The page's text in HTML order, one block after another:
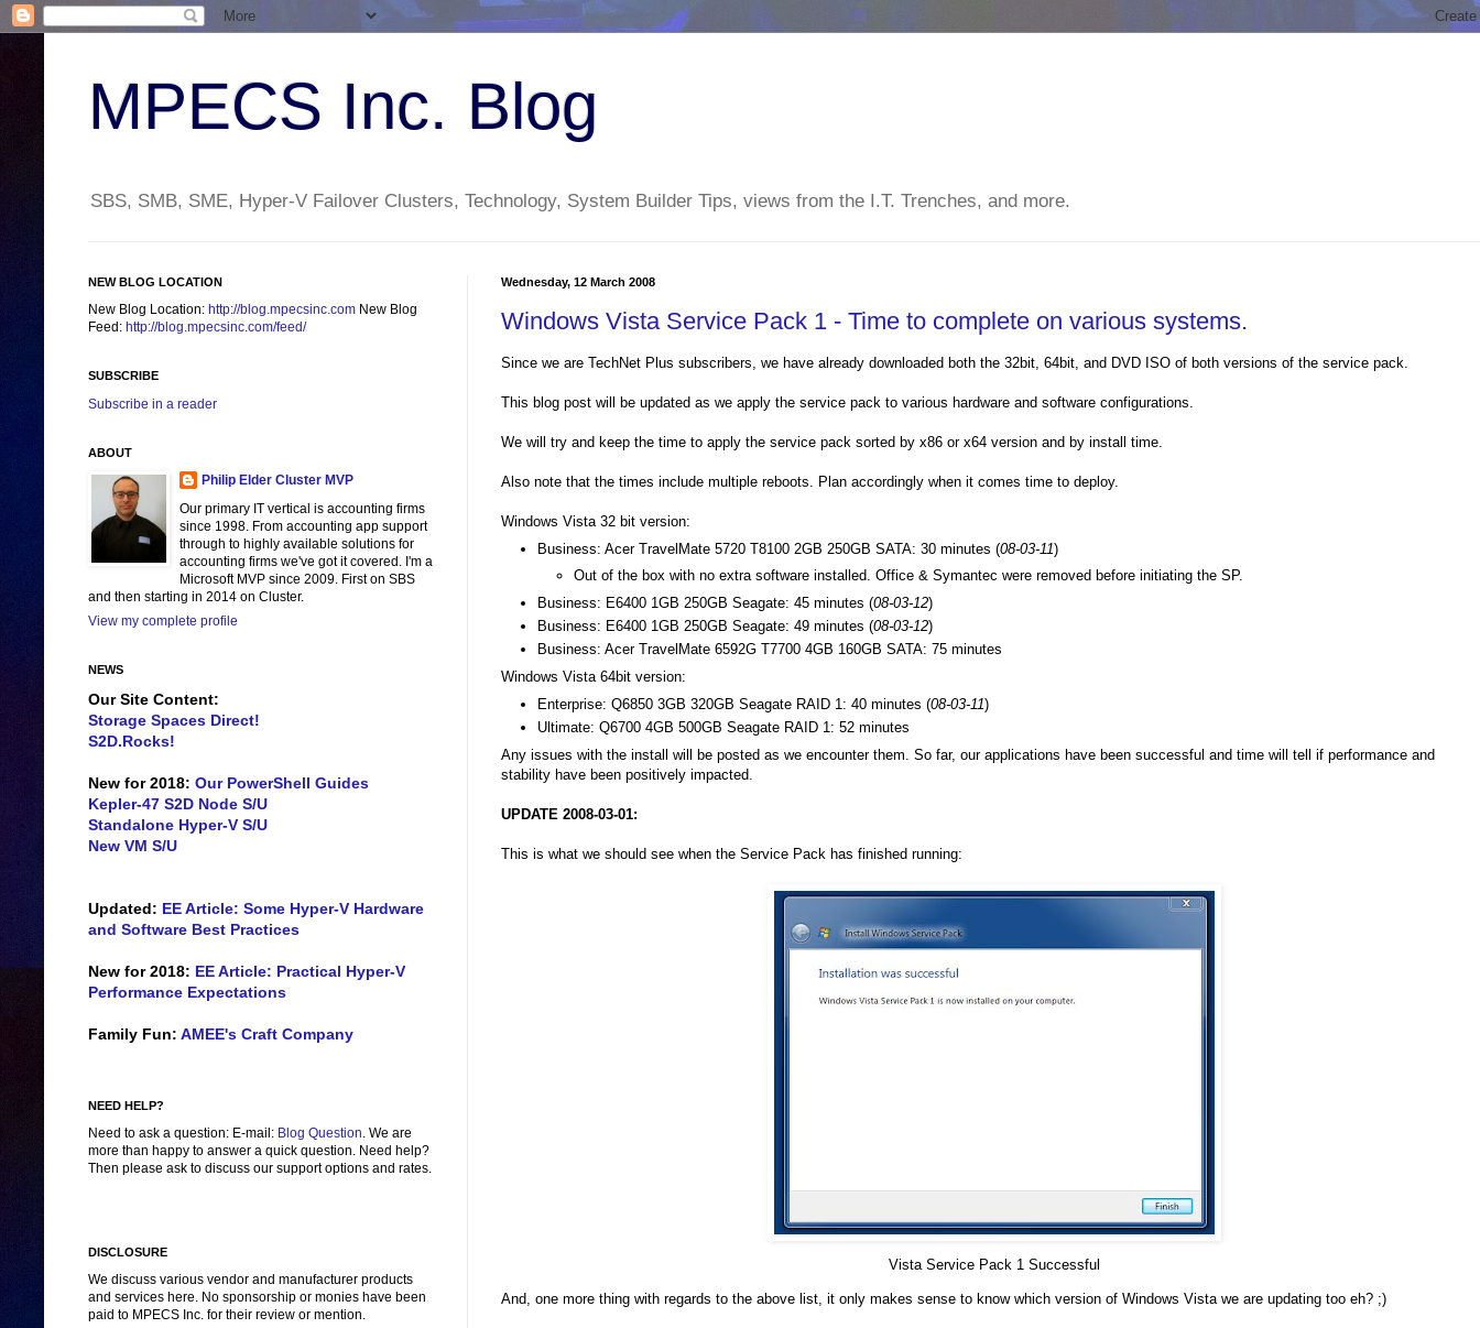
MPECS Inc. Blog
SBS, SMB, SME, Hyper-V Failover Clusters, Technology, System Builder Tips, views from the I.T. Trenches, and more.
Wednesday, 12 March 2008
Windows Vista Service Pack 1 - Time to complete on various systems.
Since we are TechNet Plus subscribers, we have already downloaded both the 32bit, 64bit, and DVD ISO of both versions of the service pack.
This blog post will be updated as we apply the service pack to various hardware and software configurations.
We will try and keep the time to apply the service pack sorted by x86 or x64 version and by install time.
Also note that the times include multiple reboots. Plan accordingly when it comes time to deploy.
Windows Vista 32 bit version:
Business: Acer TravelMate 5720 T8100 2GB 250GB SATA: 30 minutes (08-03-11)
Out of the box with no extra software installed. Office & Symantec were removed before initiating the SP.
Business: E6400 1GB 250GB Seagate: 45 minutes (08-03-12)
Business: E6400 1GB 250GB Seagate: 49 minutes (08-03-12)
Business: Acer TravelMate 6592G T7700 4GB 160GB SATA: 75 minutes
Windows Vista 64bit version:
Enterprise: Q6850 3GB 320GB Seagate RAID 1: 40 minutes (08-03-11)
Ultimate: Q6700 4GB 500GB Seagate RAID 1: 52 minutes
Any issues with the install will be posted as we encounter them. So far, our applications have been successful and time will tell if performance and
stability have been positively impacted.
UPDATE 2008-03-01:
This is what we should see when the Service Pack has finished running:
Vista Service Pack 1 Successful
And, one more thing with regards to the above list, it only makes sense to know which version of Windows Vista we are updating too eh? ;)
NEW BLOG LOCATION
New Blog Location: http://blog.mpecsinc.com New Blog
Feed: http://blog.mpecsinc.com/feed/
SUBSCRIBE
Subscribe in a reader
ABOUT
Philip Elder Cluster MVP
Our primary IT vertical is accounting firms
since 1998. From accounting app support
through to highly available solutions for
accounting firms we've got it covered. I'm a
Microsoft MVP since 2009. First on SBS
and then starting in 2014 on Cluster.
View my complete profile
NEWS
Our Site Content:
Storage Spaces Direct!
S2D.Rocks!
New for 2018: Our PowerShell Guides
Kepler-47 S2D Node S/U
Standalone Hyper-V S/U
New VM S/U
Updated: EE Article: Some Hyper-V Hardware
and Software Best Practices
New for 2018: EE Article: Practical Hyper-V
Performance Expectations
Family Fun: AMEE's Craft Company
NEED HELP?
Need to ask a question: E-mail: Blog Question. We are
more than happy to answer a quick question. Need help?
Then please ask to discuss our support options and rates.
DISCLOSURE
We discuss various vendor and manufacturer products
and services here. No sponsorship or monies have been
paid to MPECS Inc. for their review or mention.